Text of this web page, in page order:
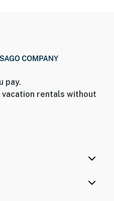
pay.
rentals without